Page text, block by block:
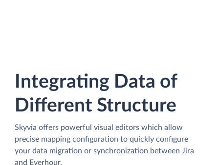
Integrating Data of
Different Structure
Skyvia offers powerful visual editors which allow
precise mapping configuration to quickly configure
your data migration or synchronization between Jira
and Everhour.